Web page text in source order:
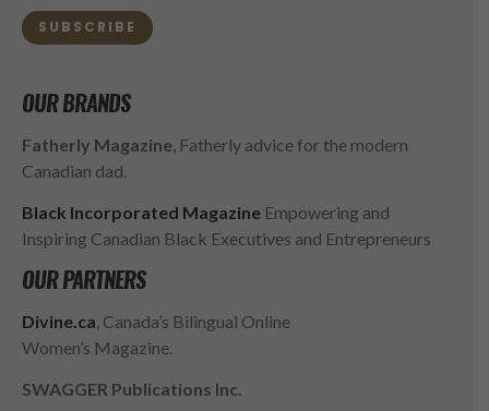
SUBSCRIBE
OUR BRANDS
Fatherly Magazine , Fatherly advice for the modern
Canadian dad.
Black Incorporated Magazine Empowering and
Inspiring Canadian Black Executives and Entrepreneurs
OUR PARTNERS
Divine.ca , Canada’s Bilingual Online
Women’s Magazine.
SWAGGER Publications Inc.